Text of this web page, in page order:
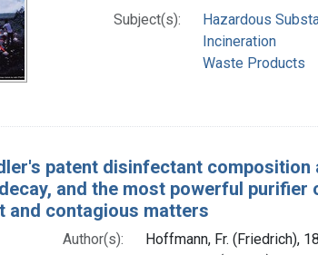
Subject(s):
Hazardous
Incineration
Waste Products
patent disinfectant
and the most powerful
and contagious matters
Author(s):
Hoffmann, Fr. (Friedrich),